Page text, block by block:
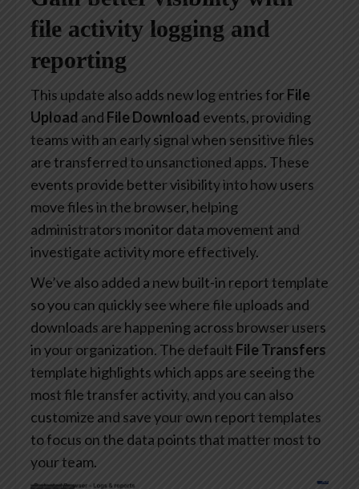
file activity logging and
reporting
This update also adds new log entries forFile
Upload and File Download events, providing
teams with an early signal when sensitive files
are transferred to unsanctioned apps. These
events provide better visibility into how users
move files in the browser, helping
administrators monitor data movement and
investigate activity more effectively.
We’ve also added a new built-in report template
so you can quickly see where file uploads and
downloads are happening across browser users
in your organization. The default File Transfers
template highlights which apps are seeing the
most file transfer activity, and you can also
customize and save your own report templates
to focus on the data points that matter most to
your team.